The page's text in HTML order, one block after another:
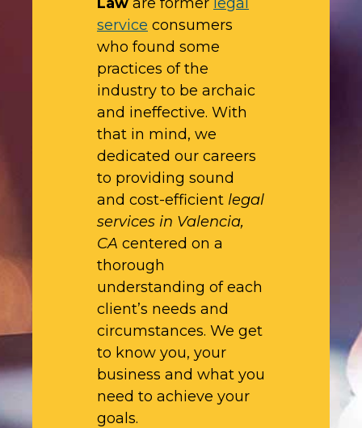
service consumers
who found some
practices of the
industry to be archaic
and ineffective. With
that in mind, we
dedicated our careers
to providing sound
and cost-efficient legal
services in Valencia,
CA centered on a
thorough
understanding of each
client’s needs and
circumstances. We get
to know you, your
business and what you
need to achieve your
goals.